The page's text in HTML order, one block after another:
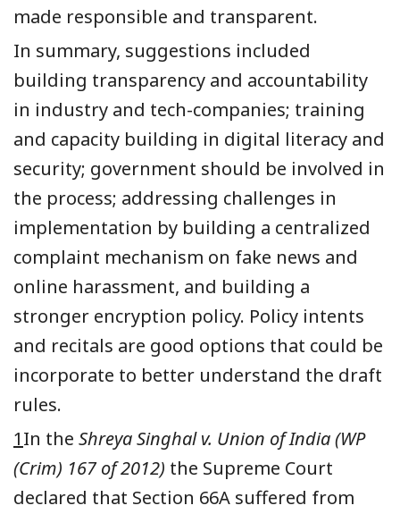
made responsible and transparent.
In summary, suggestions included
building transparency and accountability
in industry and tech-companies; training
and capacity building in digital literacy and
security; government should be involved in
the process; addressing challenges in
implementation by building a centralized
complaint mechanism on fake news and
online harassment, and building a
stronger encryption policy. Policy intents
and recitals are good options that could be
incorporate to better understand the draft
rules.
1In the Shreya Singhal v. Union of India(WP
(Crim) 167 of 2012) the Supreme Court
declared that Section 66A suffered from